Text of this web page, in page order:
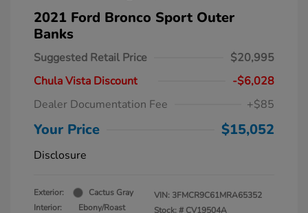
2021 Ford Bronco Sport Outer
Banks
Suggested Retail Price
$20,995
Chula Vista Discount
-$6,028
Dealer Documentation Fee
+$85
Your Price $15,052
Disclosure
Exterior:
Cactus Gray
Interior:
Ebony/Roast
VIN: 3FMCR9C61MRA65352
Stock: # CV19504A